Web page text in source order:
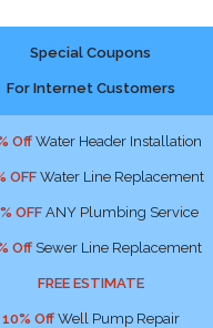
Special Coupons
For Internet Customers
OffWater Header Installation
OFFWater Line Replacement
OFFANY Plumbing Service
OffSewer Line Replacement
FREE ESTIMATE
10% OffWell Pump Repair